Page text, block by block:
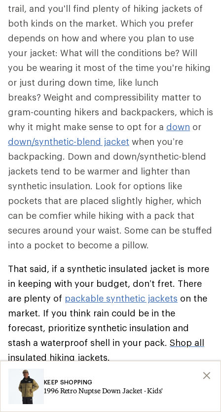
trail, and you'll find plenty of hiking jackets of
both kinds on the market. Which you prefer
depends on how and where you plan to use
your jacket: What will the conditions be? Will
you be wearing it most of the time you're hiking
or just during down time, like lunch
breaks? Weight and compressibility matter to
gram-counting hikers and backpackers, which is
why it might make sense to opt for a down or
down/synthetic-blend jacket when you’re
backpacking. Down and down/synthetic-blend
jackets tend to be warmer and lighter than
synthetic insulation. Look for options like
pockets that are placed slightly higher, which
can be comfier while hiking with a pack that
secures around your waist. Some can be stuffed
into a pocket to become a pillow.
That said, if a synthetic insulated jacket is more
in keeping with your budget, don’t fret. There
are plenty of packable synthetic jackets on the
market. If you think rain could be in the
forecast, prioritize synthetic insulation and
stash a waterproof shell in your pack. Shop all
insulated hiking jackets.
ClimbingKEEP SHOPPING
1996 Retro Nuptse Down Jacket - Kids'